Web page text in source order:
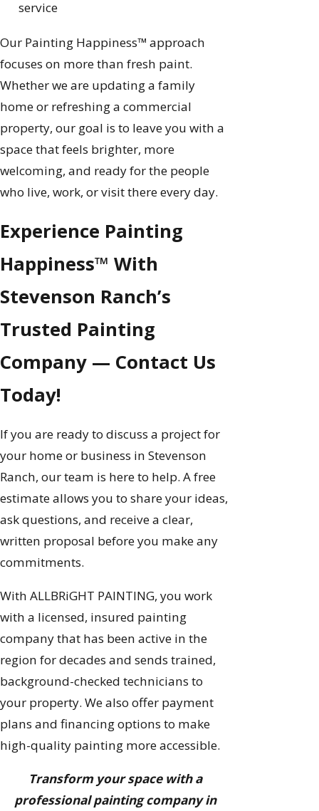
service
Our Painting Happiness™ approach
focuses on more than fresh paint.
Whether we are updating a family
home or refreshing a commercial
property, our goal is to leave you with a
space that feels brighter, more
welcoming, and ready for the people
who live, work, or visit there every day.
Experience Painting
Happiness™ With
Stevenson Ranch’s
Trusted Painting
Company — Contact Us
Today!
If you are ready to discuss a project for
your home or business in Stevenson
Ranch, our team is here to help. A free
estimate allows you to share your ideas,
ask questions, and receive a clear,
written proposal before you make any
commitments.
With ALLBRiGHT PAINTING, you work
with a licensed, insured painting
company that has been active in the
region for decades and sends trained,
background-checked technicians to
your property. We also offer payment
plans and financing options to make
high-quality painting more accessible.
Transform your space with a
professional painting company in